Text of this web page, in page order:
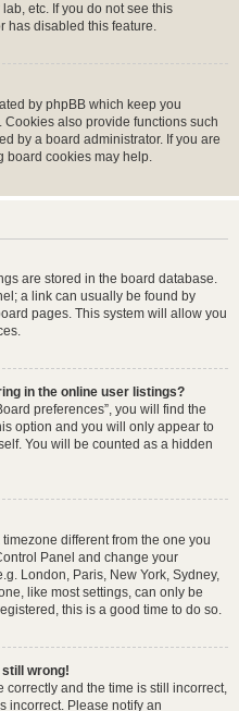
etc. If you do not see this
has disabled this feature.
by phpBB which keep you
also provide functions such
by a board administrator. If you are
board cookies may help.
are stored in the board database.
a link can usually be found by
pages. This system will allow you
in the online user listings?
preferences”, you will find the
option and you will only appear to
You will be counted as a hidden
different from the one you
Panel and change your
London, Paris, New York, Sydney,
like most settings, can only be
this is a good time to do so.
still wrong!
correctly and the time is still incorrect,
incorrect. Please notify an